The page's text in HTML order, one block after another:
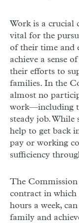
Work is a crucial
vital for the
of their time and
achieve a sense
their efforts to
families. In the
almost no
work—including
steady job. While
help to get back
pay or working
sufficiency
The Commission
contract in
hours a week,
family and